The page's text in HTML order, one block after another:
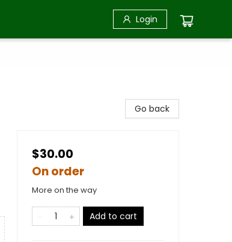
Login
Go back
$30.00
On order
More on the way
Add to cart